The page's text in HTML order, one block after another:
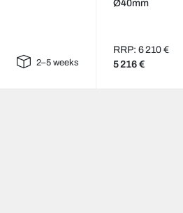
2–5 weeks
Ø40mm
RRP: 6 210 €
5 216 €